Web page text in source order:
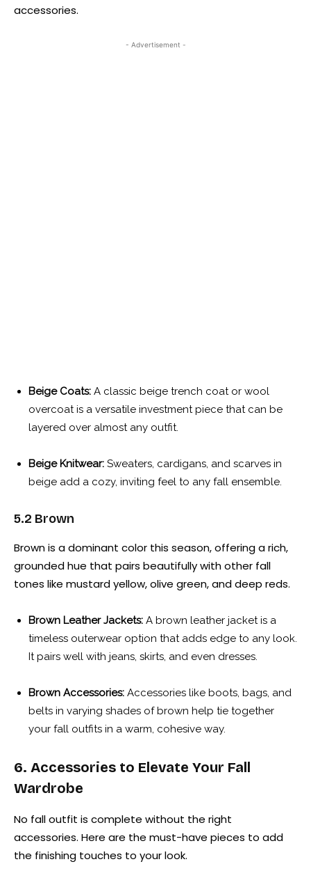
accessories.
- Advertisement -
Beige Coats: A classic beige trench coat or wool
overcoat is a versatile investment piece that can be
layered over almost any outfit.
Beige Knitwear: Sweaters, cardigans, and scarves in
beige add a cozy, inviting feel to any fall ensemble.
5.2 Brown
Brown is a dominant color this season, offering a rich,
grounded hue that pairs beautifully with other fall
tones like mustard yellow, olive green, and deep reds.
Brown Leather Jackets: A brown leather jacket is a
timeless outerwear option that adds edge to any look.
It pairs well with jeans, skirts, and even dresses.
Brown Accessories: Accessories like boots, bags, and
belts in varying shades of brown help tie together
your fall outfits in a warm, cohesive way.
6. Accessories to Elevate Your Fall
Wardrobe
No fall outfit is complete without the right
accessories. Here are the must-have pieces to add
the finishing touches to your look.